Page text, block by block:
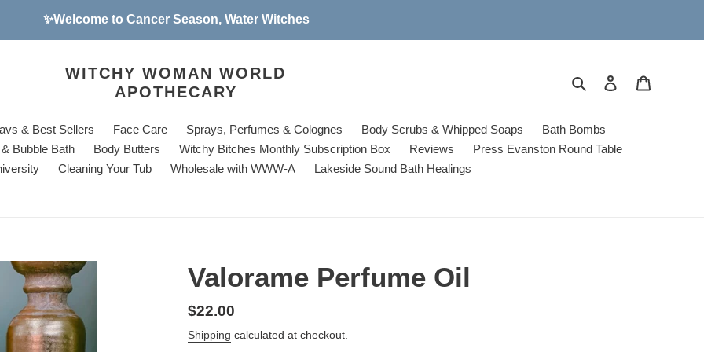
✨Welcome to Cancer Season, Water Witches
WITCHY WOMAN WORLD
APOTHECARY
Search Log in
& Best Sellers Face Care Sprays, Perfumes & Colognes Body Scrubs & Whipped Soaps
Bath Bombs
Bubble Bath Body Butters Witchy Bitches Monthly Subscription Box Reviews
Press Evanston Round Table
Cleaning Your Tub Wholesale with WWW-A Lakeside Sound Bath Healings
Valorame Perfume Oil
Regular
price
$22.00
Shipping calculated at checkout.